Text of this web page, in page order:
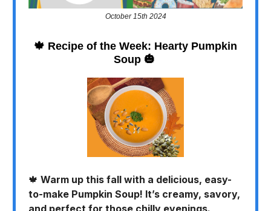
October 15th 2024
🍁 Recipe of the Week: Hearty Pumpkin
Soup 🎃
🍁 Warm up this fall with a delicious, easy-
to-make Pumpkin Soup! It’s creamy, savory,